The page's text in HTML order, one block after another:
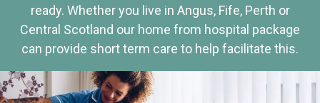
ready. Whether you live in Angus, Fife, Perth or
Central Scotland our home from hospital package
can provide short term care to help facilitate this.